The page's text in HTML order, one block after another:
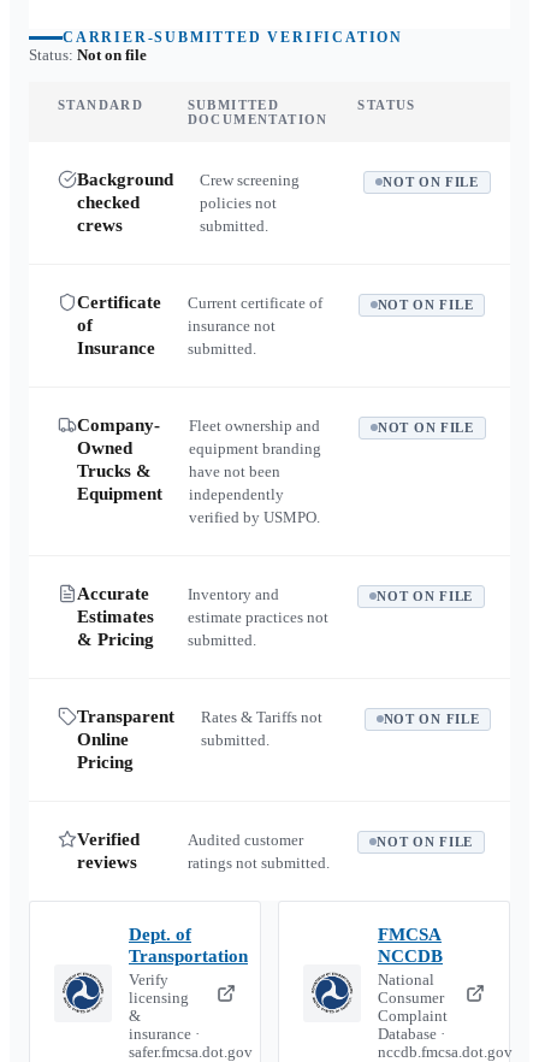
CARRIER-SUBMITTED VERIFICATION
Status: Not on file
STANDARD
SUBMITTED
DOCUMENTATION
STATUS
Background
checked
crews
Crew screening
policies not
submitted.
NOT ON FILE
Certificate
of
Insurance
Current certificate of
insurance not
submitted.
NOT ON FILE
Company-
Owned
Trucks &
Equipment
Fleet ownership and
equipment branding
have not been
independently
verified by USMPO.
NOT ON FILE
Accurate
Estimates
& Pricing
Inventory and
estimate practices not
submitted.
NOT ON FILE
Transparent
Online
Pricing
Rates & Tariffs not
submitted.
NOT ON FILE
Verified
reviews
Audited customer
ratings not submitted.
NOT ON FILE
Dept. of
Transportation
Verify
licensing
&
insurance ·
safer.fmcsa.dot.gov
FMCSA
NCCDB
National
Consumer
Complaint
Database ·
nccdb.fmcsa.dot.gov